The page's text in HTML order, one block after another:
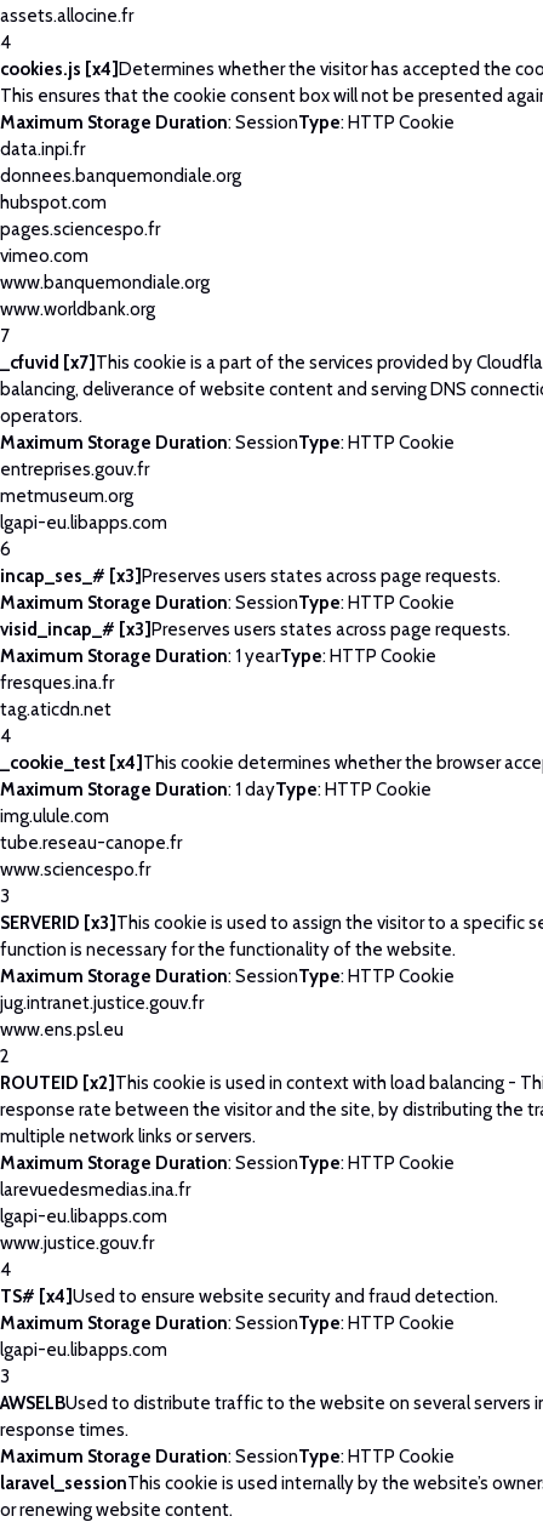
assets.allocine.fr
4
cookies.js [x4]Determines whether the visitor has accepted the
This ensures that the cookie consent box will not be presented
Maximum Storage Duration: SessionType: HTTP Cookie
data.inpi.fr
donnees.banquemondiale.org
hubspot.com
pages.sciencespo.fr
vimeo.com
www.banquemondiale.org
www.worldbank.org
7
_cfuvid [x7] This cookie is a part of the services provided by
balancing, deliverance of website content and serving DNS
operators.
Maximum Storage Duration: SessionType: HTTP Cookie
entreprises.gouv.fr
metmuseum.org
lgapi-eu.libapps.com
6
incap_ses_# [x3]Preserves users states across page requests.
Maximum Storage Duration: SessionType: HTTP Cookie
visid_incap_# [x3]Preserves users states across page requests.
Maximum Storage Duration: 1 yearType: HTTP Cookie
fresques.ina.fr
tag.aticdn.net
4
_cookie_test [x4] This cookie determines whether the browser
Maximum Storage Duration: 1 dayType: HTTP Cookie
img.ulule.com
tube.reseau-canope.fr
www.sciencespo.fr
3
SERVERID [x3] This cookie is used to assign the visitor to a specific
function is necessary for the functionality of the website.
Maximum Storage Duration: SessionType: HTTP Cookie
jug.intranet.justice.gouv.fr
www.ens.psl.eu
2
ROUTEID [x2] This cookie is used in context with load balancing -
response rate between the visitor and the site, by distributing the
multiple network links or servers.
Maximum Storage Duration: SessionType: HTTP Cookie
larevuedesmedias.ina.fr
lgapi-eu.libapps.com
www.justice.gouv.fr
4
TS# [x4]Used to ensure website security and fraud detection.
Maximum Storage Duration: SessionType: HTTP Cookie
lgapi-eu.libapps.com
3
AWSELBUsed to distribute traffic to the website on several servers
response times.
Maximum Storage Duration: SessionType: HTTP Cookie
laravel_sessionThis cookie is used internally by the website’s
or renewing website content.